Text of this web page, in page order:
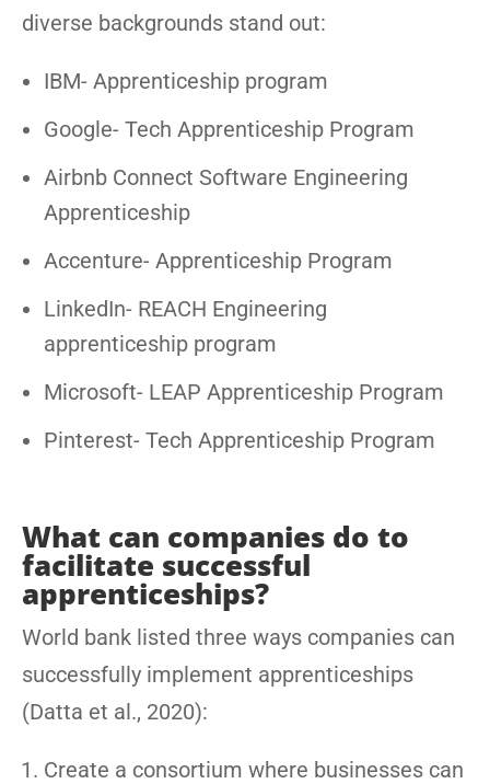
diverse backgrounds stand out:
IBM- Apprenticeship program
Google- Tech Apprenticeship Program
Airbnb Connect Software Engineering
Apprenticeship
Accenture- Apprenticeship Program
LinkedIn- REACH Engineering
apprenticeship program
Microsoft- LEAP Apprenticeship Program
Pinterest- Tech Apprenticeship Program
What can companies do to
facilitate successful
apprenticeships?
World bank listed three ways companies can
successfully implement apprenticeships
(Datta et al., 2020):
Create a consortium where businesses can